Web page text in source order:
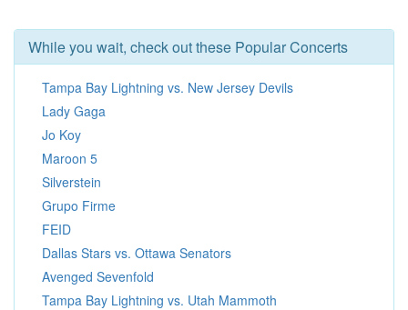
While you wait, check out these Popular Concerts
Tampa Bay Lightning vs. New Jersey Devils
Lady Gaga
Jo Koy
Maroon 5
Silverstein
Grupo Firme
FEID
Dallas Stars vs. Ottawa Senators
Avenged Sevenfold
Tampa Bay Lightning vs. Utah Mammoth